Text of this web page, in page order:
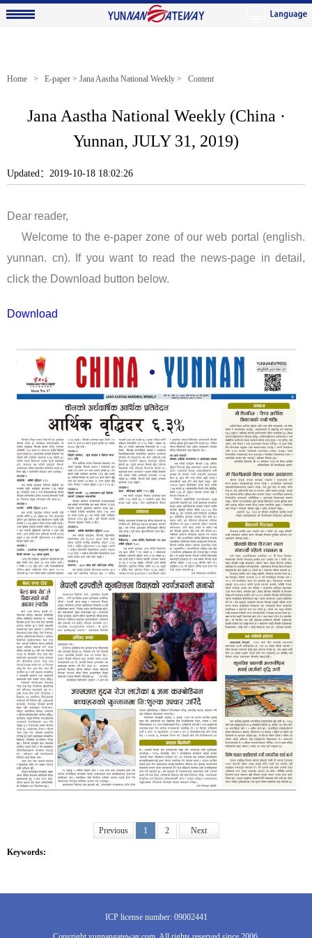
Home > E-paper > Jana Aastha National Weekly > Content
Jana Aastha National Weekly (China ·
Yunnan, JULY 31, 2019)
Updated：2019-10-18 18:02:26
Dear reader,
Welcome to the e-paper zone of our web portal (english.
yunnan. cn). If you want to read the news-page in detail,
click the Download button below.
Download
Previous 1 2 Next
Keywords:
ICP license number: 09002441